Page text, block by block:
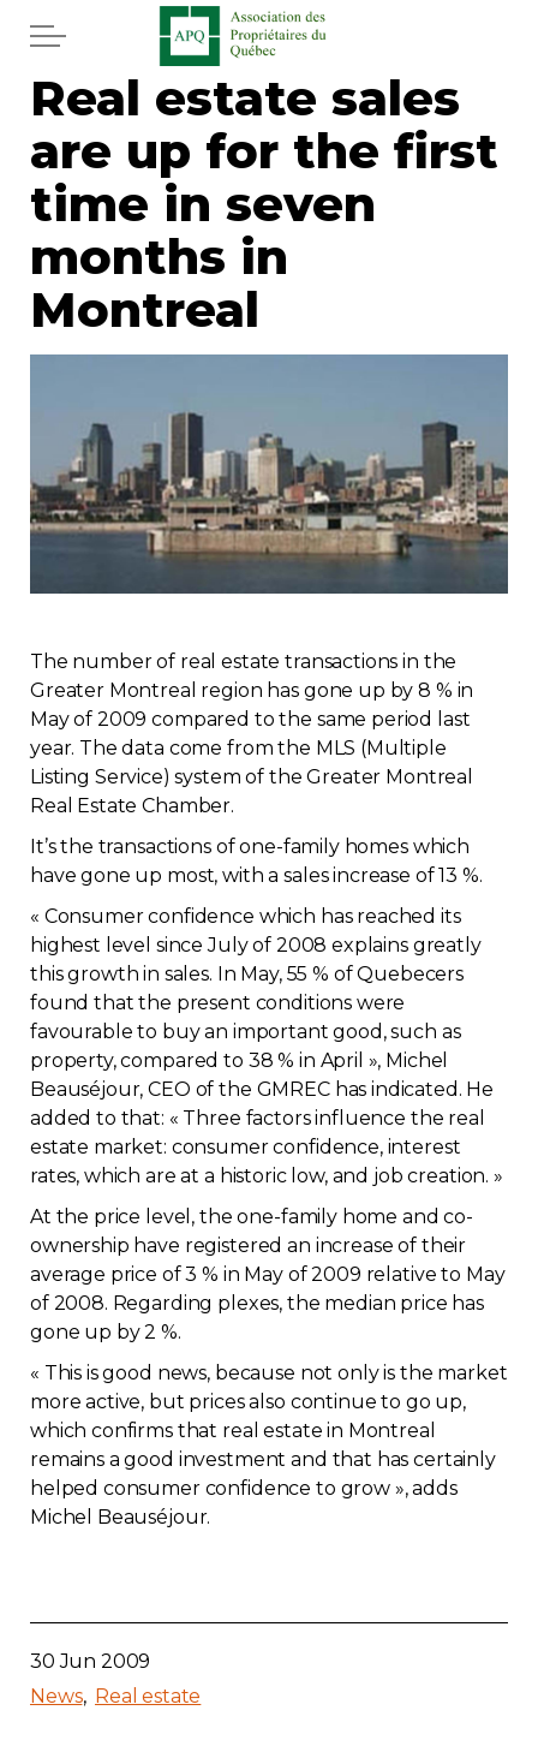
Skip to main content
Home
Services
Newspaper
Legal
Real estate
Environment
Various
Rebates APQ
Media
FAQ
Members zone
English
Contact
Join
Real estate sales
are up for the first
time in seven
months in
Montreal
The number of real estate transactions in the
Greater Montreal region has gone up by 8 % in
May of 2009 compared to the same period last
year. The data come from the MLS (Multiple
Listing Service) system of the Greater Montreal
Real Estate Chamber.
It’s the transactions of one-family homes which
have gone up most, with a sales increase of 13 %.
« Consumer confidence which has reached its
highest level since July of 2008 explains greatly
this growth in sales. In May, 55 % of Quebecers
found that the present conditions were
favourable to buy an important good, such as
property, compared to 38 % in April », Michel
Beauséjour, CEO of the GMREC has indicated. He
added to that: « Three factors influence the real
estate market: consumer confidence, interest
rates, which are at a historic low, and job creation. »
At the price level, the one-family home and co-
ownership have registered an increase of their
average price of 3 % in May of 2009 relative to May
of 2008. Regarding plexes, the median price has
gone up by 2 %.
« This is good news, because not only is the market
more active, but prices also continue to go up,
which confirms that real estate in Montreal
remains a good investment and that has certainly
helped consumer confidence to grow », adds
Michel Beauséjour.
30 Jun 2009
News
Real estate